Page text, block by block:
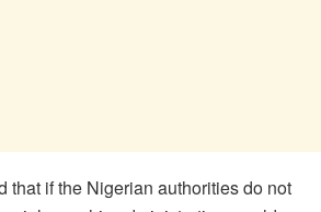
that if the Nigerian authorities do not